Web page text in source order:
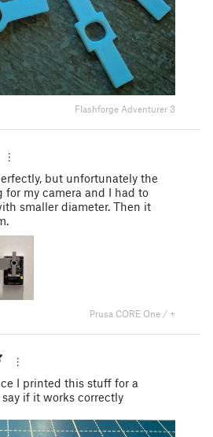
Flashforge Adventurer 3
but unfortunately the
for my camera and I had to
smaller diameter. Then it
Prusa CORE One / +
I printed this stuff for a
if it works correctly